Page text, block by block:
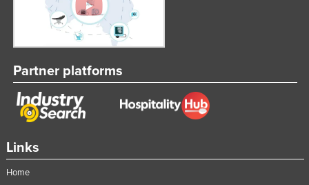
Links
Home
Partner platforms